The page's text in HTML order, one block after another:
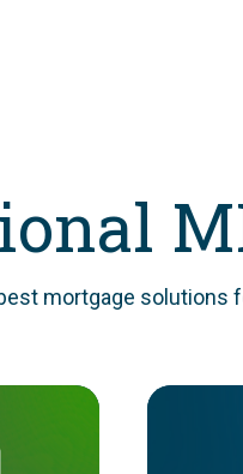
mortgage solutions